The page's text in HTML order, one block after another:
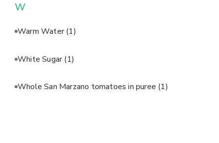
W
Warm Water(1)
White Sugar(1)
Whole San Marzano tomatoes in puree (1)